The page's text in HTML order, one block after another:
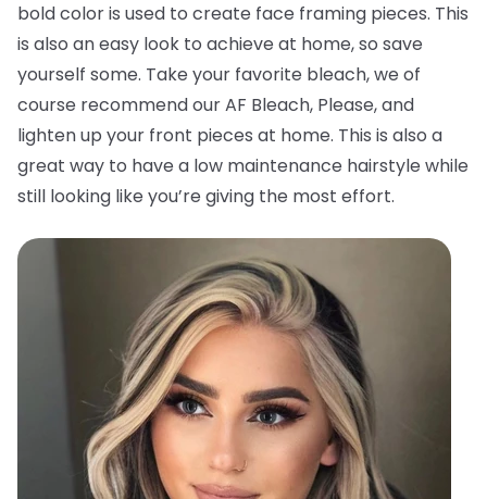
bold color is used to create face framing pieces. This
is also an easy look to achieve at home, so save
yourself some. Take your favorite bleach, we of
course recommend our AF Bleach, Please, and
lighten up your front pieces at home. This is also a
great way to have a low maintenance hairstyle while
still looking like you’re giving the most effort.